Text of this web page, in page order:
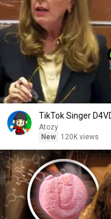
TikTok Singer
Atozy
New
120K views